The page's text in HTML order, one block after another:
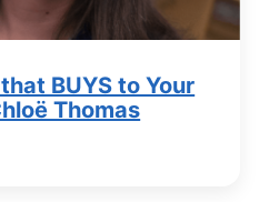
BUYS to Your
Thomas